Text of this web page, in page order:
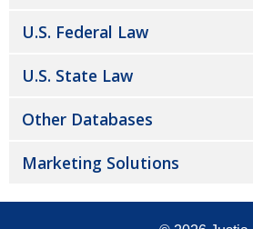
U.S. Federal Law
U.S. State Law
Other Databases
Marketing Solutions